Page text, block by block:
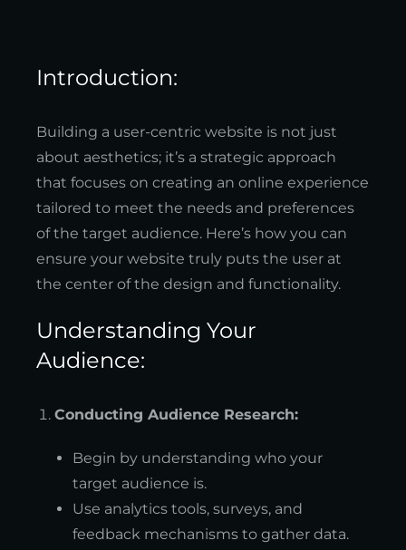
Introduction:
Building a user-centric website is not just
about aesthetics; it’s a strategic approach
that focuses on creating an online experience
tailored to meet the needs and preferences
of the target audience. Here’s how you can
ensure your website truly puts the user at
the center of the design and functionality.
Understanding Your
Audience:
Conducting Audience Research:
Begin by understanding who your
target audience is.
Use analytics tools, surveys, and
feedback mechanisms to gather data.